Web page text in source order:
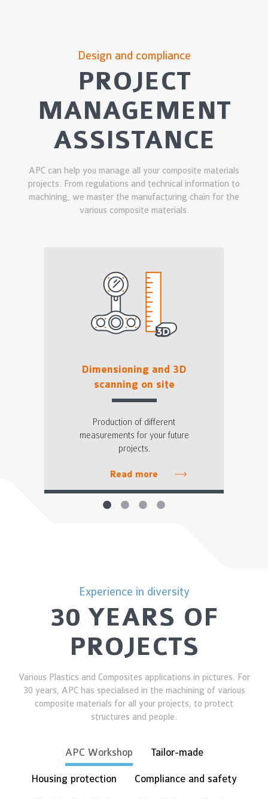
Design and compliance
PROJECT
MANAGEMENT
ASSISTANCE
APC can help you manage all your composite materials
projects. From regulations and technical information to
machining, we master the manufacturing chain for the
various composite materials.
Dimensioning and 3D
scanning on site
Production of different
measurements for your future
projects.
Read more
Experience in diversity
30 YEARS OF
PROJECTS
Various Plastics and Composites applications in pictures. For
30 years, APC has specialised in the machining of various
composite materials for all your projects, to protect
structures and people.
APC Workshop Tailor-made
Housing protection Compliance and safety